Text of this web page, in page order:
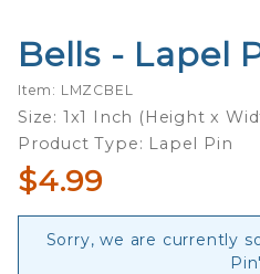
Purchase
Lapel Pin
Bells - Lapel
Item: LMZCBEL
Size: 1x1 Inch (Height x
Product Type: Lapel Pin
$4.99
Sorry, we are currently